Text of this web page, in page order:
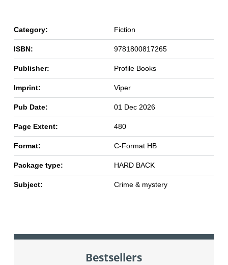
Category: Fiction
ISBN: 9781800817265
Publisher: Profile Books
Imprint: Viper
Pub Date: 01 Dec 2026
Page Extent: 480
Format: C-Format HB
Package type: HARD BACK
Subject: Crime & mystery
Bestsellers